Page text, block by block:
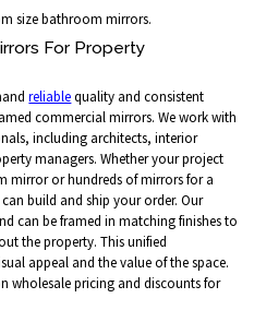
size bathroom mirrors.
For Property
reliablequality and consistent
commercial mirrors. We work with
including architects, interior
managers. Whether your project
mirror or hundreds of mirrors for a
build and ship your order. Our
can be framed in matching finishes to
the property. This unified
appeal and the value of the space.
wholesale pricing and discounts for